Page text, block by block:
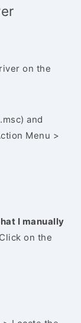
on the
and
Menu >
I manually
on the